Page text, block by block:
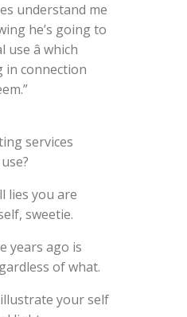
understand me
he’s going to
â which
in connection
services
lies you are
sweetie.
years ago is
of what.
your self